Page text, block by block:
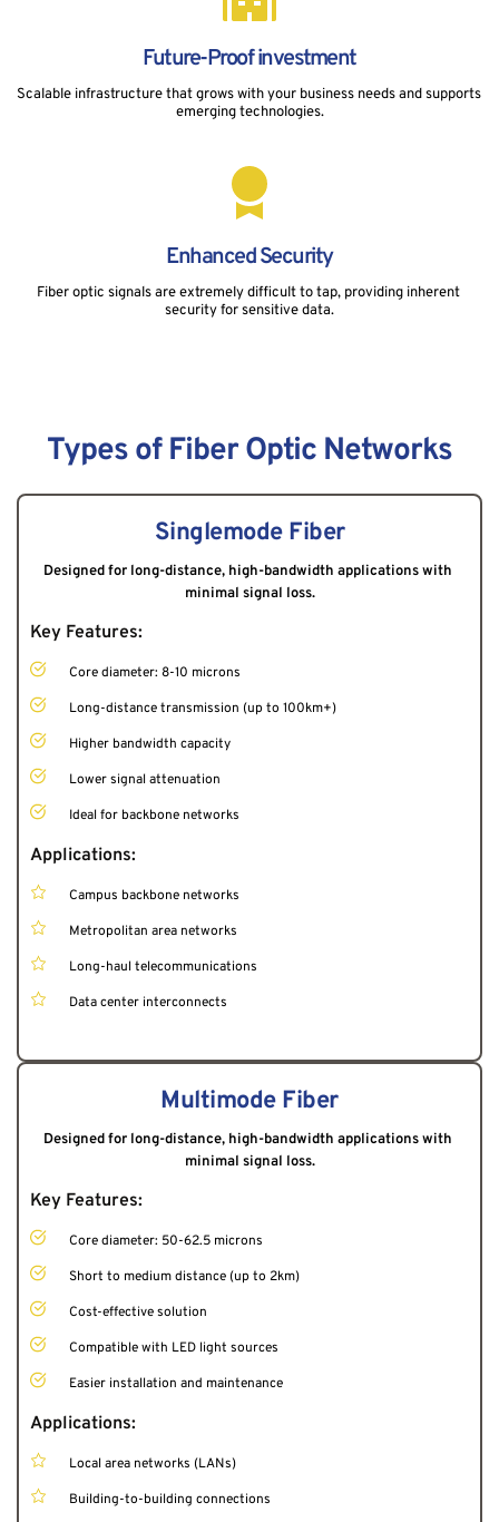
Future-Proof investment
Scalable infrastructure that grows with your business needs and supports
emerging technologies.
Enhanced Security
Fiber optic signals are extremely difficult to tap, providing inherent
security for sensitive data.
Types of Fiber Optic Networks
Singlemode Fiber
Designed for long-distance, high-bandwidth applications with
minimal signal loss.
Key Features:
Core diameter: 8-10 microns
Long-distance transmission (up to 100km+)
Higher bandwidth capacity
Lower signal attenuation
Ideal for backbone networks
Applications:
Campus backbone networks
Metropolitan area networks
Long-haul telecommunications
Data center interconnects
Multimode Fiber
Designed for long-distance, high-bandwidth applications with
minimal signal loss.
Key Features:
Core diameter: 50-62.5 microns
Short to medium distance (up to 2km)
Cost-effective solution
Compatible with LED light sources
Easier installation and maintenance
Applications:
Local area networks (LANs)
Building-to-building connections